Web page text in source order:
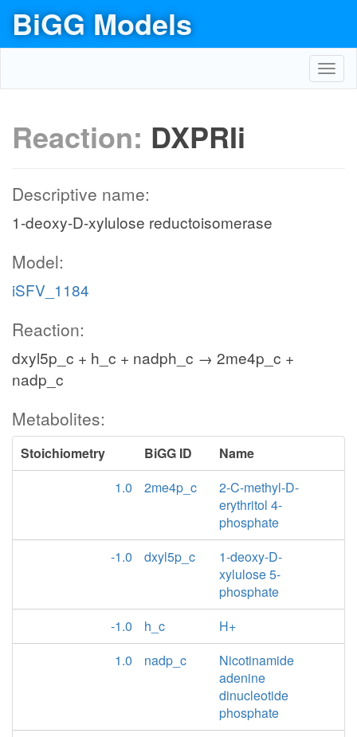
BiGG Models
Reaction: DXPRIi
Descriptive name:
1-deoxy-D-xylulose reductoisomerase
Model:
iSFV_1184
Reaction:
dxyl5p_c + h_c + nadph_c → 2me4p_c +
nadp_c
Metabolites:
Stoichiometry BiGG ID
Name
1.0
2me4p_c
2-C-methyl-D-
erythritol 4-
phosphate
-1.0
dxyl5p_c
1-deoxy-D-
xylulose 5-
phosphate
-1.0
h_c
H+
1.0
nadp_c
Nicotinamide
adenine
dinucleotide
phosphate